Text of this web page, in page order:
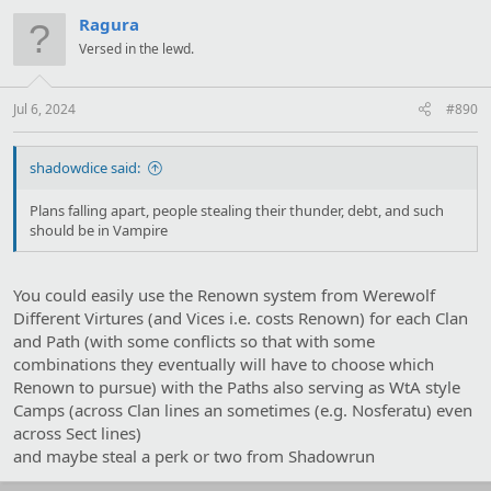
i
s
:
Ragura
Versed in the lewd.
Jul 6, 2024 #890
shadowdice said:
Plans falling apart, people stealing their thunder, debt, and such
should be in Vampire
You could easily use the Renown system from Werewolf
Different Virtures (and Vices i.e. costs Renown) for each Clan
and Path (with some conflicts so that with some
combinations they eventually will have to choose which
Renown to pursue) with the Paths also serving as WtA style
Camps (across Clan lines an sometimes (e.g. Nosferatu) even
across Sect lines)
and maybe steal a perk or two from Shadowrun